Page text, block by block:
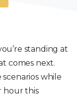
standing at
comes next.
while
hour this